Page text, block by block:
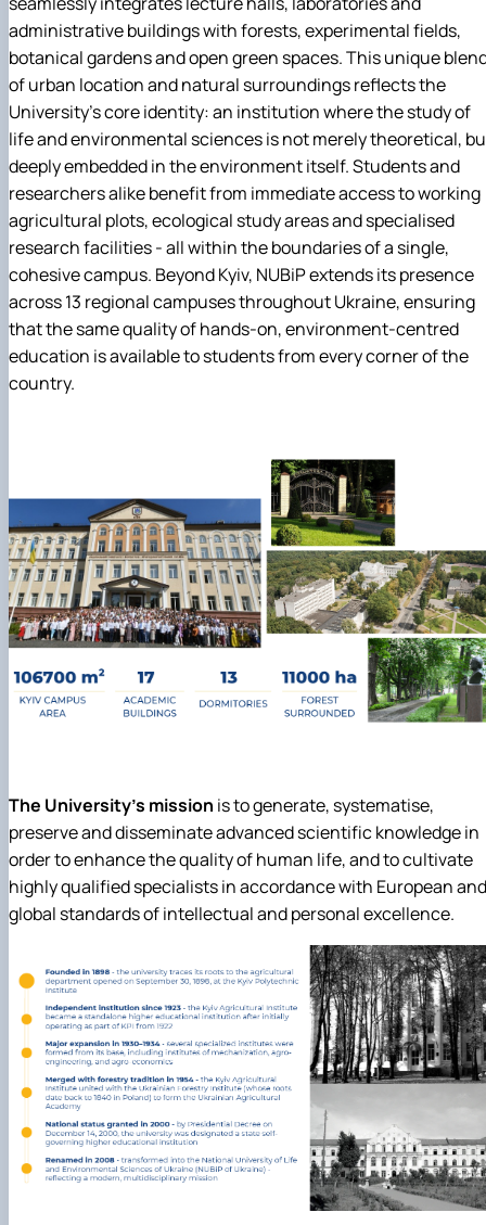
administrative buildings with forests, experimental fields,
botanical gardens and open green spaces. This unique
of urban location and natural surroundings reflects the
University's core identity: an institution where the study of
life and environmental sciences is not merely theoretical,
deeply embedded in the environment itself. Students and
researchers alike benefit from immediate access to working
agricultural plots, ecological study areas and specialised
research facilities - all within the boundaries of a single,
cohesive campus. Beyond Kyiv, NUBiP extends its presence
across 13 regional campuses throughout Ukraine, ensuring
that the same quality of hands-on, environment-centred
education is available to students from every corner of the
country.
The University's mission is to generate, systematise,
preserve and disseminate advanced scientific knowledge in
order to enhance the quality of human life, and to cultivate
highly qualified specialists in accordance with European and
global standards of intellectual and personal excellence.